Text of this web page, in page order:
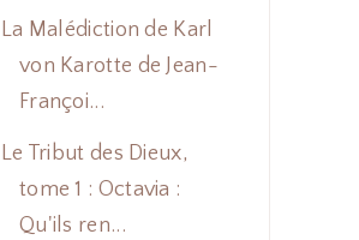
La Malédiction de Karl
von Karotte de Jean-
Françoi...
Le Tribut des Dieux,
tome 1 : Octavia :
Qu'ils ren...